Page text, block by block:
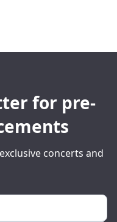
for pre-
concerts and